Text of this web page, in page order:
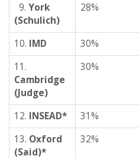
9. York
(Schulich)
28%
10. IMD 30%
11.
Cambridge
(Judge)
30%
12. INSEAD* 31%
13. Oxford
(Said)*
32%